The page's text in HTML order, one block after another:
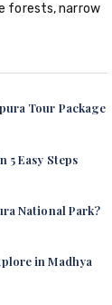
forests, narrow
Tour Package
5 Easy Steps
National Park?
in Madhya